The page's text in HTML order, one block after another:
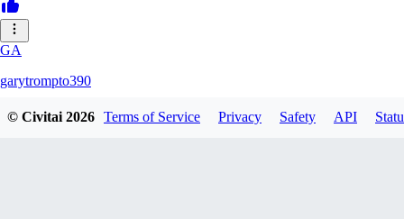
GA
garytrompto390
© Civitai2026 Terms of Service Privacy Safety API